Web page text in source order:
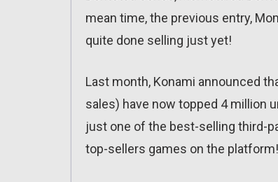
mean time, the previous entry,
quite done selling just yet!
Last month, Konami announced
sales) have now topped 4 million
just one of the best-selling third-
top-sellers games on the platform!